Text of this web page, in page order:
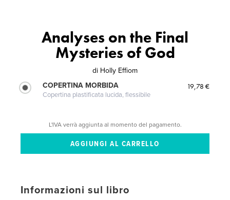
Analyses on the Final
Mysteries of God
di Holly Effiom
COPERTINA MORBIDA
Copertina plastificata lucida, flessibile
19,78 €
L'IVA verrà aggiunta al momento del pagamento.
Informazioni sul libro